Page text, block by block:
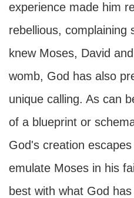
experience made him
rebellious, complaining
knew Moses, David
womb, God has also
unique calling. As can
of a blueprint or
God's creation
emulate Moses in his
best with what God